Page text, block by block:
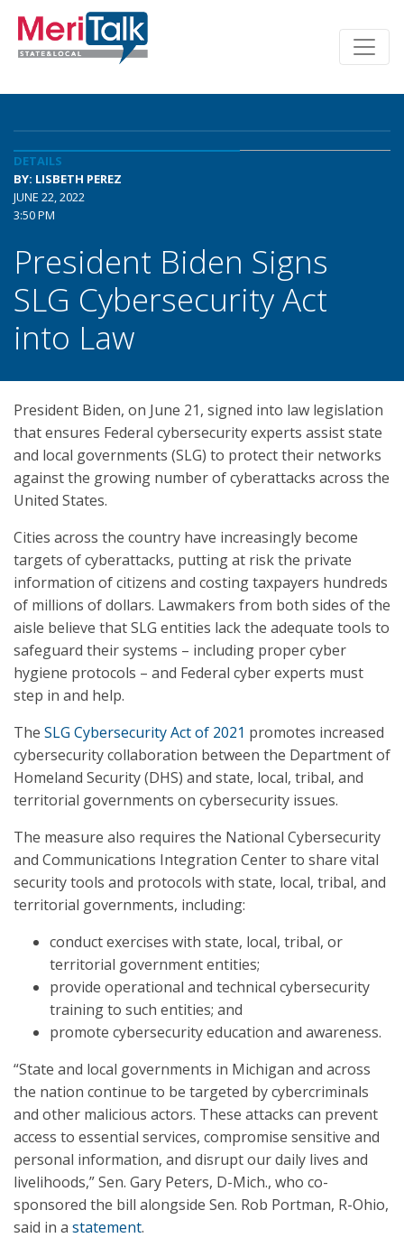
DETAILS
BY: LISBETH PEREZ
JUNE 22, 2022
3:50 PM
President Biden Signs
SLG Cybersecurity Act
into Law
President Biden, on June 21, signed into law legislation
that ensures Federal cybersecurity experts assist state
and local governments (SLG) to protect their networks
against the growing number of cyberattacks across the
United States.
Cities across the country have increasingly become
targets of cyberattacks, putting at risk the private
information of citizens and costing taxpayers hundreds
of millions of dollars. Lawmakers from both sides of the
aisle believe that SLG entities lack the adequate tools to
safeguard their systems – including proper cyber
hygiene protocols – and Federal cyber experts must
step in and help.
The SLG Cybersecurity Act of 2021 promotes increased
cybersecurity collaboration between the Department of
Homeland Security (DHS) and state, local, tribal, and
territorial governments on cybersecurity issues.
The measure also requires the National Cybersecurity
and Communications Integration Center to share vital
security tools and protocols with state, local, tribal, and
territorial governments, including:
conduct exercises with state, local, tribal, or
territorial government entities;
provide operational and technical cybersecurity
training to such entities; and
promote cybersecurity education and awareness.
“State and local governments in Michigan and across
the nation continue to be targeted by cybercriminals
and other malicious actors. These attacks can prevent
access to essential services, compromise sensitive and
personal information, and disrupt our daily lives and
livelihoods,” Sen. Gary Peters, D-Mich., who co-
sponsored the bill alongside Sen. Rob Portman, R-Ohio,
said in a statement.